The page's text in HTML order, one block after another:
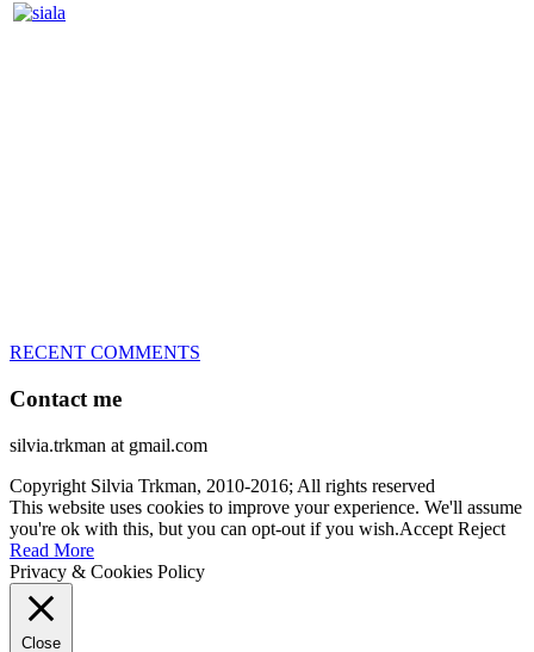
RECENT COMMENTS
Contact me
silvia.trkman at gmail.com
Copyright Silvia Trkman, 2010-2016; All rights reserved
This website uses cookies to improve your experience. We'll assume
you're ok with this, but you can opt-out if you wish.Accept Reject
Read More
Privacy & Cookies Policy
Close